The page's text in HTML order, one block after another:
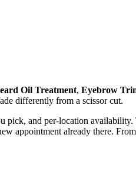
Oil Treatment, Eyebrow
differently from a scissor cut.
and per-location availability.
appointment already there.